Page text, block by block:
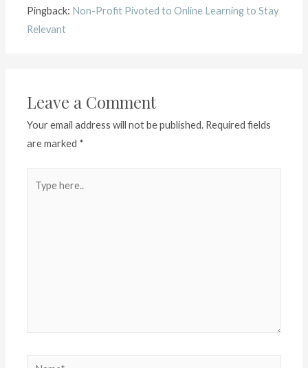
Pingback: Non-Profit Pivoted to Online Learning to Stay
Relevant
Leave a Comment
Your email address will not be published. Required fields
are marked *